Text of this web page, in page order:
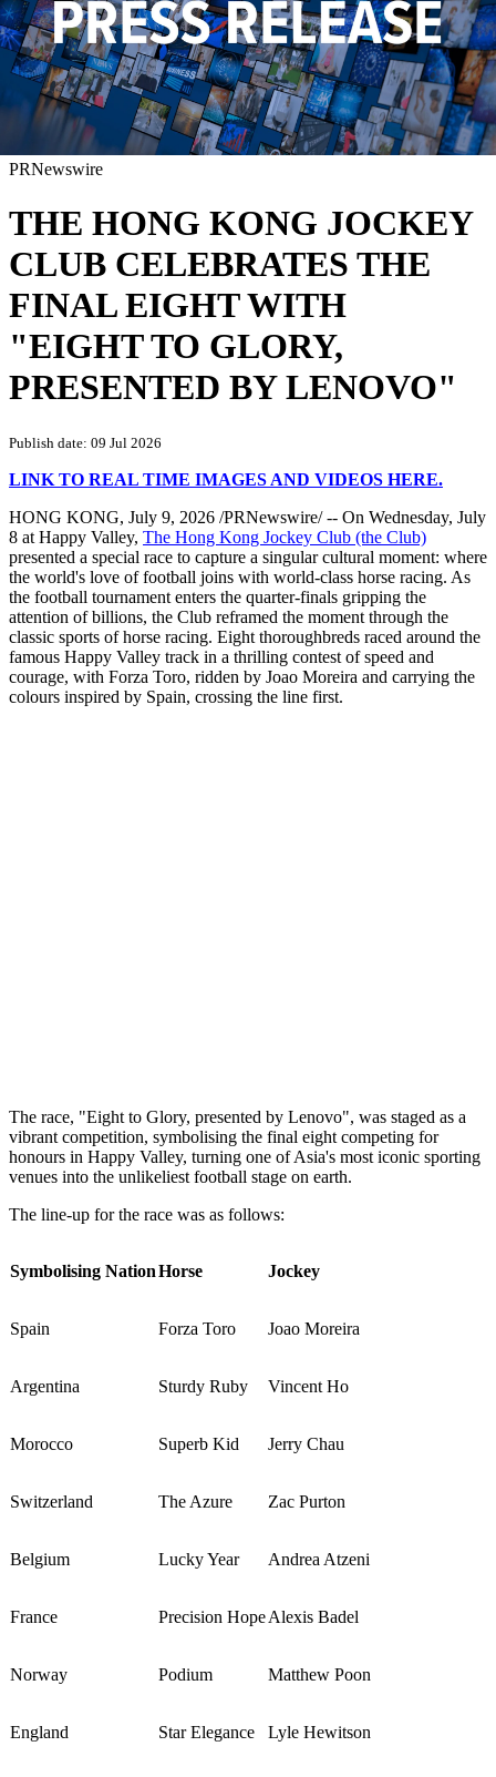
PRNewswire
THE HONG KONG JOCKEY
CLUB CELEBRATES THE
FINAL EIGHT WITH
"EIGHT TO GLORY,
PRESENTED BY LENOVO"
Publish date: 09 Jul 2026
LINK TO REAL TIME IMAGES AND VIDEOS HERE.
HONG KONG, July 9, 2026 /PRNewswire/ -- On Wednesday, July
8 at Happy Valley, The Hong Kong Jockey Club (the Club)
presented a special race to capture a singular cultural moment: where
the world's love of football joins with world-class horse racing. As
the football tournament enters the quarter-finals gripping the
attention of billions, the Club reframed the moment through the
classic sports of horse racing. Eight thoroughbreds raced around the
famous Happy Valley track in a thrilling contest of speed and
courage, with Forza Toro, ridden by Joao Moreira and carrying the
colours inspired by Spain, crossing the line first.
The race, "Eight to Glory, presented by Lenovo", was staged as a
vibrant competition, symbolising the final eight competing for
honours in Happy Valley, turning one of Asia's most iconic sporting
venues into the unlikeliest football stage on earth.
The line-up for the race was as follows:
Symbolising NationHorse Jockey
Spain Forza Toro Joao Moreira
Argentina Sturdy Ruby Vincent Ho
Morocco Superb Kid Jerry Chau
Switzerland The Azure Zac Purton
Belgium Lucky Year Andrea Atzeni
France Precision HopeAlexis Badel
Norway Podium Matthew Poon
England Star Elegance Lyle Hewitson